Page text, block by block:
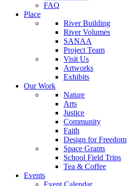
FAQ
Place
River Building
River Volumes
SANAA
Project Team
Visit Us
Artworks
Exhibits
Our Work
Nature
Arts
Justice
Community
Faith
Design for Freedom
Space Grants
School Field Trips
Tea & Coffee
Events
Event Calendar